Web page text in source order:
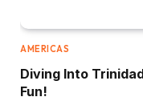
AMERICAS
Diving Into
Fun!